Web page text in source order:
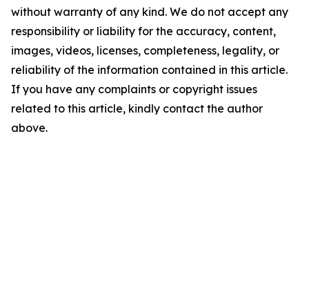
without warranty of any kind. We do not accept any
responsibility or liability for the accuracy, content,
images, videos, licenses, completeness, legality, or
reliability of the information contained in this article.
If you have any complaints or copyright issues
related to this article, kindly contact the author
above.